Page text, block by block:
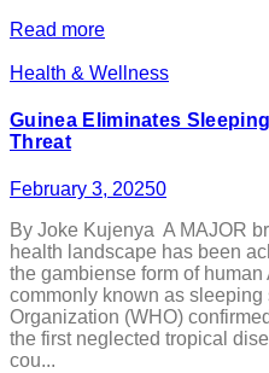
Read more
Health & Wellness
Guinea Eliminates
Threat
February 3, 20250
By Joke Kujenya A MAJOR
health landscape has been
the gambiense form of
commonly known as
Organization (WHO)
the first neglected tropical
cou...